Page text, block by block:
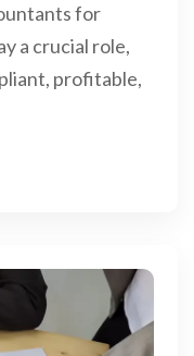
for
a crucial role,
profitable,